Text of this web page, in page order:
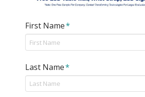
First Name*
Last Name*